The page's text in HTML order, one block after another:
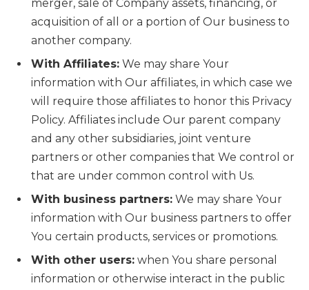
merger, sale of Company assets, financing, or
acquisition of all or a portion of Our business to
another company.
With Affiliates: We may share Your
information with Our affiliates, in which case we
will require those affiliates to honor this Privacy
Policy. Affiliates include Our parent company
and any other subsidiaries, joint venture
partners or other companies that We control or
that are under common control with Us.
With business partners: We may share Your
information with Our business partners to offer
You certain products, services or promotions.
With other users: when You share personal
information or otherwise interact in the public